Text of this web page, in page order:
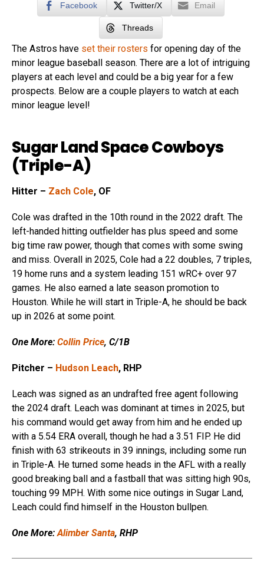
Facebook Twitter/X Email
Threads
The Astros have set their rosters for opening day of the
minor league baseball season. There are a lot of intriguing
players at each level and could be a big year for a few
prospects. Below are a couple players to watch at each
minor league level!
Sugar Land Space Cowboys
(Triple-A)
Hitter – Zach Cole, OF
Cole was drafted in the 10th round in the 2022 draft. The
left-handed hitting outfielder has plus speed and some
big time raw power, though that comes with some swing
and miss. Overall in 2025, Cole had a 22 doubles, 7 triples,
19 home runs and a system leading 151 wRC+ over 97
games. He also earned a late season promotion to
Houston. While he will start in Triple-A, he should be back
up in 2026 at some point.
One More: Collin Price, C/1B
Pitcher – Hudson Leach, RHP
Leach was signed as an undrafted free agent following
the 2024 draft. Leach was dominant at times in 2025, but
his command would get away from him and he ended up
with a 5.54 ERA overall, though he had a 3.51 FIP. He did
finish with 63 strikeouts in 39 innings, including some run
in Triple-A. He turned some heads in the AFL with a really
good breaking ball and a fastball that was sitting high 90s,
touching 99 MPH. With some nice outings in Sugar Land,
Leach could find himself in the Houston bullpen.
One More:Alimber Santa, RHP